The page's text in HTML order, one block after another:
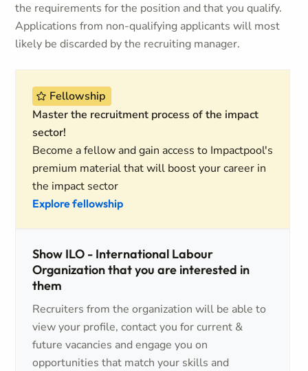
the requirements for the position and that you qualify.
Applications from non-qualifying applicants will most
likely be discarded by the recruiting manager.
Fellowship
Master the recruitment process of the impact
sector!
Become a fellow and gain access to Impactpool's
premium material that will boost your career in
the impact sector
Explore fellowship
Show ILO - International Labour
Organization that you are interested in
them
Recruiters from the organization will be able to
view your profile, contact you for current &
future vacancies and engage you on
opportunities that match your skills and